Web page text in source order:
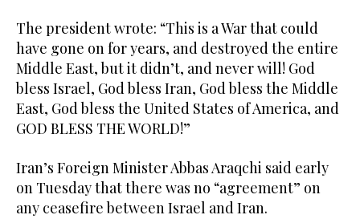
The president wrote: “This is a War that could
have gone on for years, and destroyed the entire
Middle East, but it didn’t, and never will! God
bless Israel, God bless Iran, God bless the Middle
East, God bless the United States of America, and
GOD BLESS THE WORLD!”
Iran’s Foreign Minister Abbas Araqchi said early
on Tuesday that there was no “agreement” on
any ceasefire between Israel and Iran.